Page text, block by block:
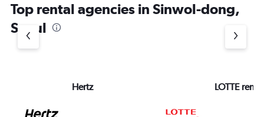
Top rental agencies in Sinwol-dong,
Seoul
Hertz LOTTE rent-